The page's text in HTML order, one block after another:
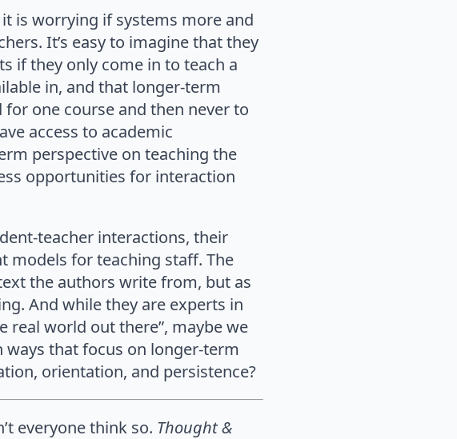
is worrying if systems more and
It’s easy to imagine that they
if they only come in to teach a
in, and that longer-term
one course and then never to
access to academic
perspective on teaching the
opportunities for interaction
teacher interactions, their
models for teaching staff. The
the authors write from, but as
And while they are experts in
real world out there”, maybe we
that focus on longer-term
orientation, and persistence?
everyone think so. Thought &